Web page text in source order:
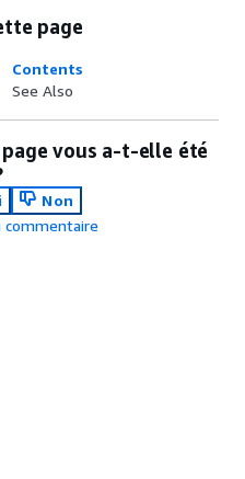
page
Contents
See Also
vous a-t-elle été
Non
commentaire